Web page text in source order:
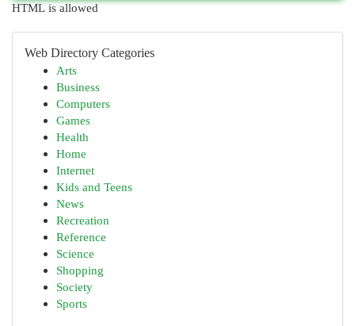
HTML is allowed
Web Directory Categories
Arts
Business
Computers
Games
Health
Home
Internet
Kids and Teens
News
Recreation
Reference
Science
Shopping
Society
Sports